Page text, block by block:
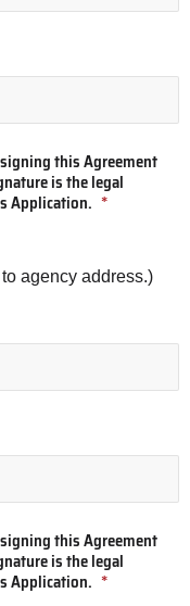
this Agreement
is the legal
Application. *
agency address.)
this Agreement
is the legal
Application. *